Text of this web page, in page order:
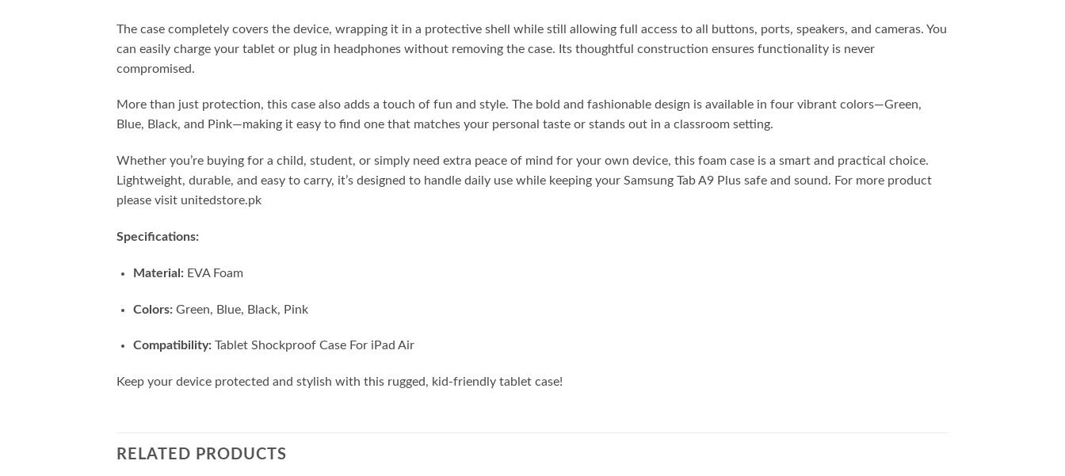
The case completely covers the device, wrapping it in a protective shell while still allowing full access to all buttons, ports, speakers, and cameras. You
can easily charge your tablet or plug in headphones without removing the case. Its thoughtful construction ensures functionality is never
compromised.
More than just protection, this case also adds a touch of fun and style. The bold and fashionable design is available in four vibrant colors—Green,
Blue, Black, and Pink—making it easy to find one that matches your personal taste or stands out in a classroom setting.
Whether you’re buying for a child, student, or simply need extra peace of mind for your own device, this foam case is a smart and practical choice.
Lightweight, durable, and easy to carry, it’s designed to handle daily use while keeping your Samsung Tab A9 Plus safe and sound. For more product
please visit unitedstore.pk
Specifications:
Material:EVA Foam
Colors:Green, Blue, Black, Pink
Compatibility:Tablet Shockproof Case For iPad Air
Keep your device protected and stylish with this rugged, kid-friendly tablet case!
RELATED PRODUCTS